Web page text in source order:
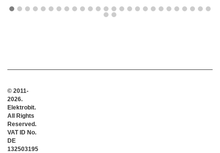
© 2011-
2026.
Elektrobit.
All Rights
Reserved.
VAT ID No.
DE
132503195